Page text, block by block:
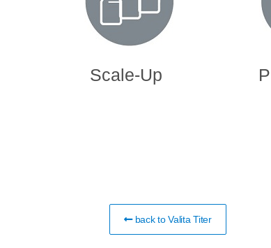
Scale-Up
back to Valita Titer